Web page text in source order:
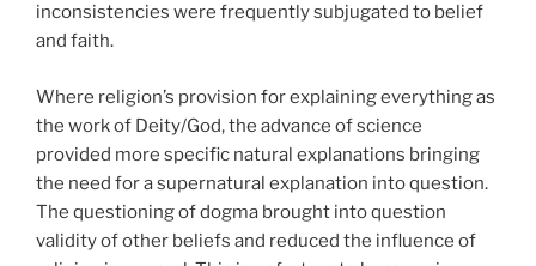
inconsistencies were frequently subjugated to belief
and faith.
Where religion’s provision for explaining everything as
the work of Deity/God, the advance of science
provided more specific natural explanations bringing
the need for a supernatural explanation into question.
The questioning of dogma brought into question
validity of other beliefs and reduced the influence of